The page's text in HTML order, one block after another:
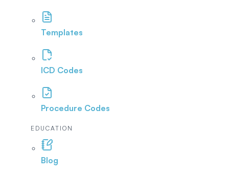
Templates
ICD Codes
Procedure Codes
EDUCATION
Blog